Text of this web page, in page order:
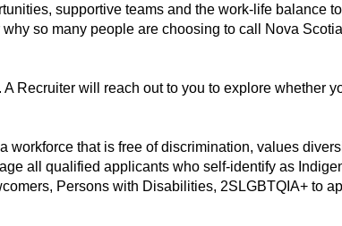
supportive teams and the work-life balance
so many people are choosing to call Nova
Recruiter will reach out to you to explore whether
workforce that is free of discrimination, values
all qualified applicants who self-identify as
Persons with Disabilities, 2SLGBTQIA+ to